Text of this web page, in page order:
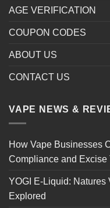
AGE VERIFICATION
COUPON CODES
ABOUT US
CONTACT US
VAPE NEWS &
How Vape Businesses
Compliance and Excise
YOGI E-Liquid: Natures
Explored